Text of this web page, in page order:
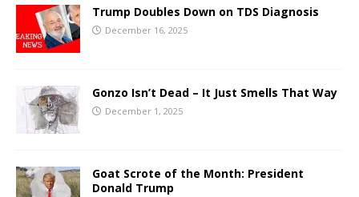
Trump Doubles Down on TDS Diagnosis
December 16, 2025
Gonzo Isn’t Dead – It Just Smells That Way
December 1, 2025
Goat Scrote of the Month: President
Donald Trump